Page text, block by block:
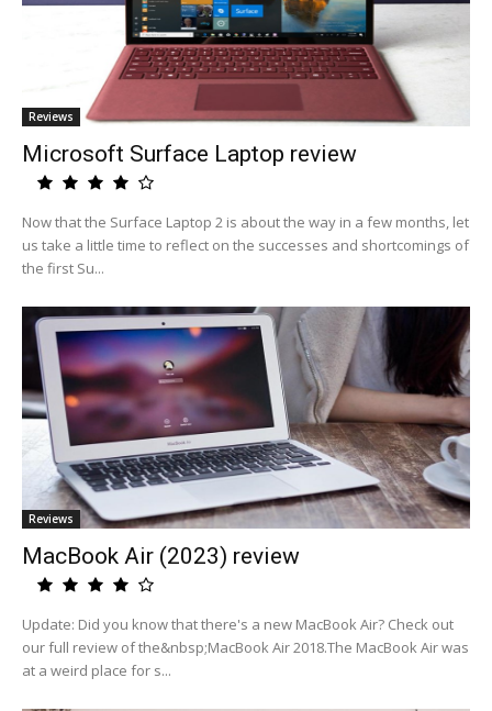
Reviews
Microsoft Surface Laptop review
Now that the Surface Laptop 2 is about the way in a few months, let
us take a little time to reflect on the successes and shortcomings of
the first Su...
Reviews
MacBook Air (2023) review
Update: Did you know that there's a new MacBook Air? Check out
our full review of the&nbsp;MacBook Air 2018.The MacBook Air was
at a weird place for s...